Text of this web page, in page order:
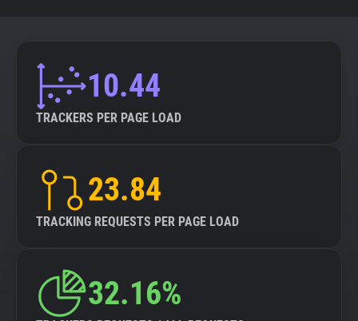
10.44
TRACKERS PER PAGE LOAD
23.84
TRACKING REQUESTS PER PAGE LOAD
32.16%